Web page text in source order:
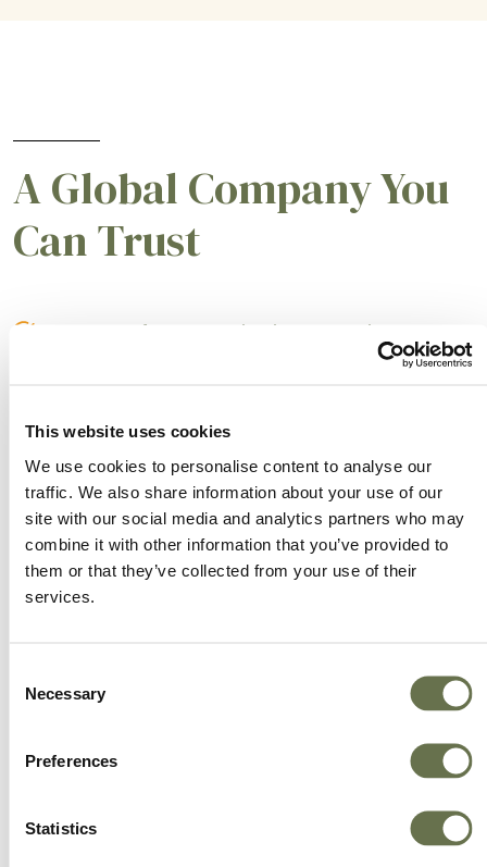
This website uses cookies
We use cookies to personalise content to analyse our
traffic. We also share information about your use of our
site with our social media and analytics partners who may
combine it with other information that you’ve provided to
them or that they’ve collected from your use of their
services.
Selection
Necessary
Preferences
Statistics
A Global Company You
Can Trust
A partner for smarter business practices.
We offer more choice, better value and great
service.